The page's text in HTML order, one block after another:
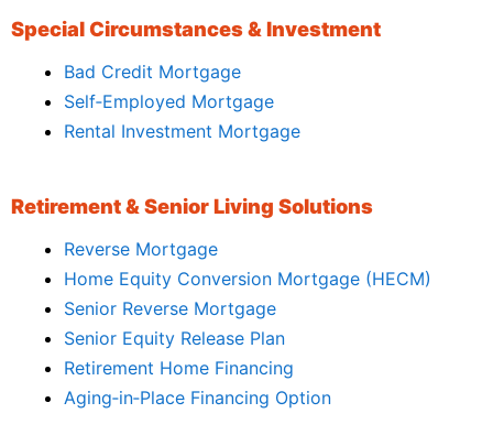
Special Circumstances & Investment
Bad Credit Mortgage
Self‑Employed Mortgage
Rental Investment Mortgage
Retirement & Senior Living Solutions
Reverse Mortgage
Home Equity Conversion Mortgage (HECM)
Senior Reverse Mortgage
Senior Equity Release Plan
Retirement Home Financing
Aging‑in‑Place Financing Option